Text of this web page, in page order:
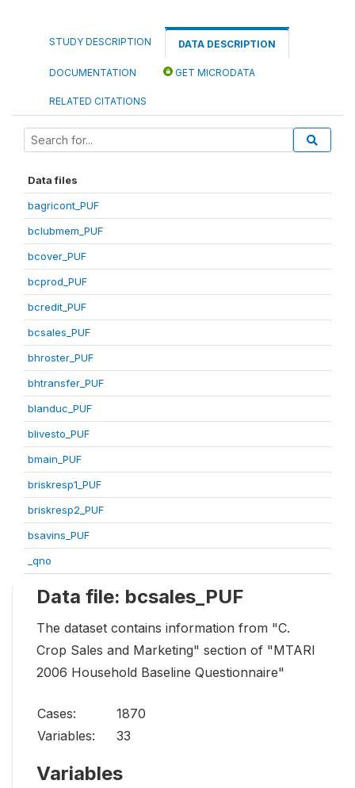
STUDY DESCRIPTION DATA DESCRIPTION
DOCUMENTATION GET MICRODATA
RELATED CITATIONS
Data files
bagricont_PUF
bclubmem_PUF
bcover_PUF
bcprod_PUF
bcredit_PUF
bcsales_PUF
bhroster_PUF
bhtransfer_PUF
blanduc_PUF
blivesto_PUF
bmain_PUF
briskresp1_PUF
briskresp2_PUF
bsavins_PUF
_qno
Data file: bcsales_PUF
The dataset contains information from "C.
Crop Sales and Marketing" section of "MTARI
2006 Household Baseline Questionnaire"
Cases:
1870
Variables:
33
Variables